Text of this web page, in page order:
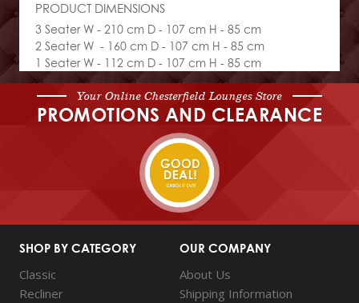
PRODUCT DIMENSIONS
3 Seater W - 210 cm D - 107 cm H - 85 cm
2 Seater W - 160 cm D - 107 cm H - 85 cm
1 Seater W - 112 cm D - 107 cm H - 85 cm
Your Online Chesterfield Lounges Store
PROMOTIONS AND CLEARANCE
SHOP BY CATEGORY
Classic
Recliner
OUR COMPANY
About Us
Shipping Information